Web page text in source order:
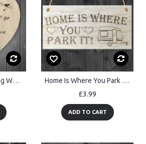
Home Family Blessing Wooden Hanging Heart Plaque Home Is Where You Park It Caravan Wooden Hanging Plaque Gift
£3.99
ADD TO CART